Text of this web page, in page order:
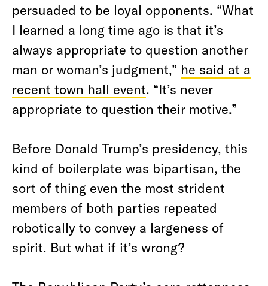
persuaded to be loyal opponents. “What
I learned a long time ago is that it’s
always appropriate to question another
man or woman’s judgment,” he said at a
recent town hall event. “It’s never
appropriate to question their motive.”
Before Donald Trump’s presidency, this
kind of boilerplate was bipartisan, the
sort of thing even the most strident
members of both parties repeated
robotically to convey a largeness of
spirit. But what if it’s wrong?